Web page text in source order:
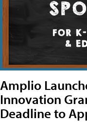
Amplio
Innovation
Deadline to